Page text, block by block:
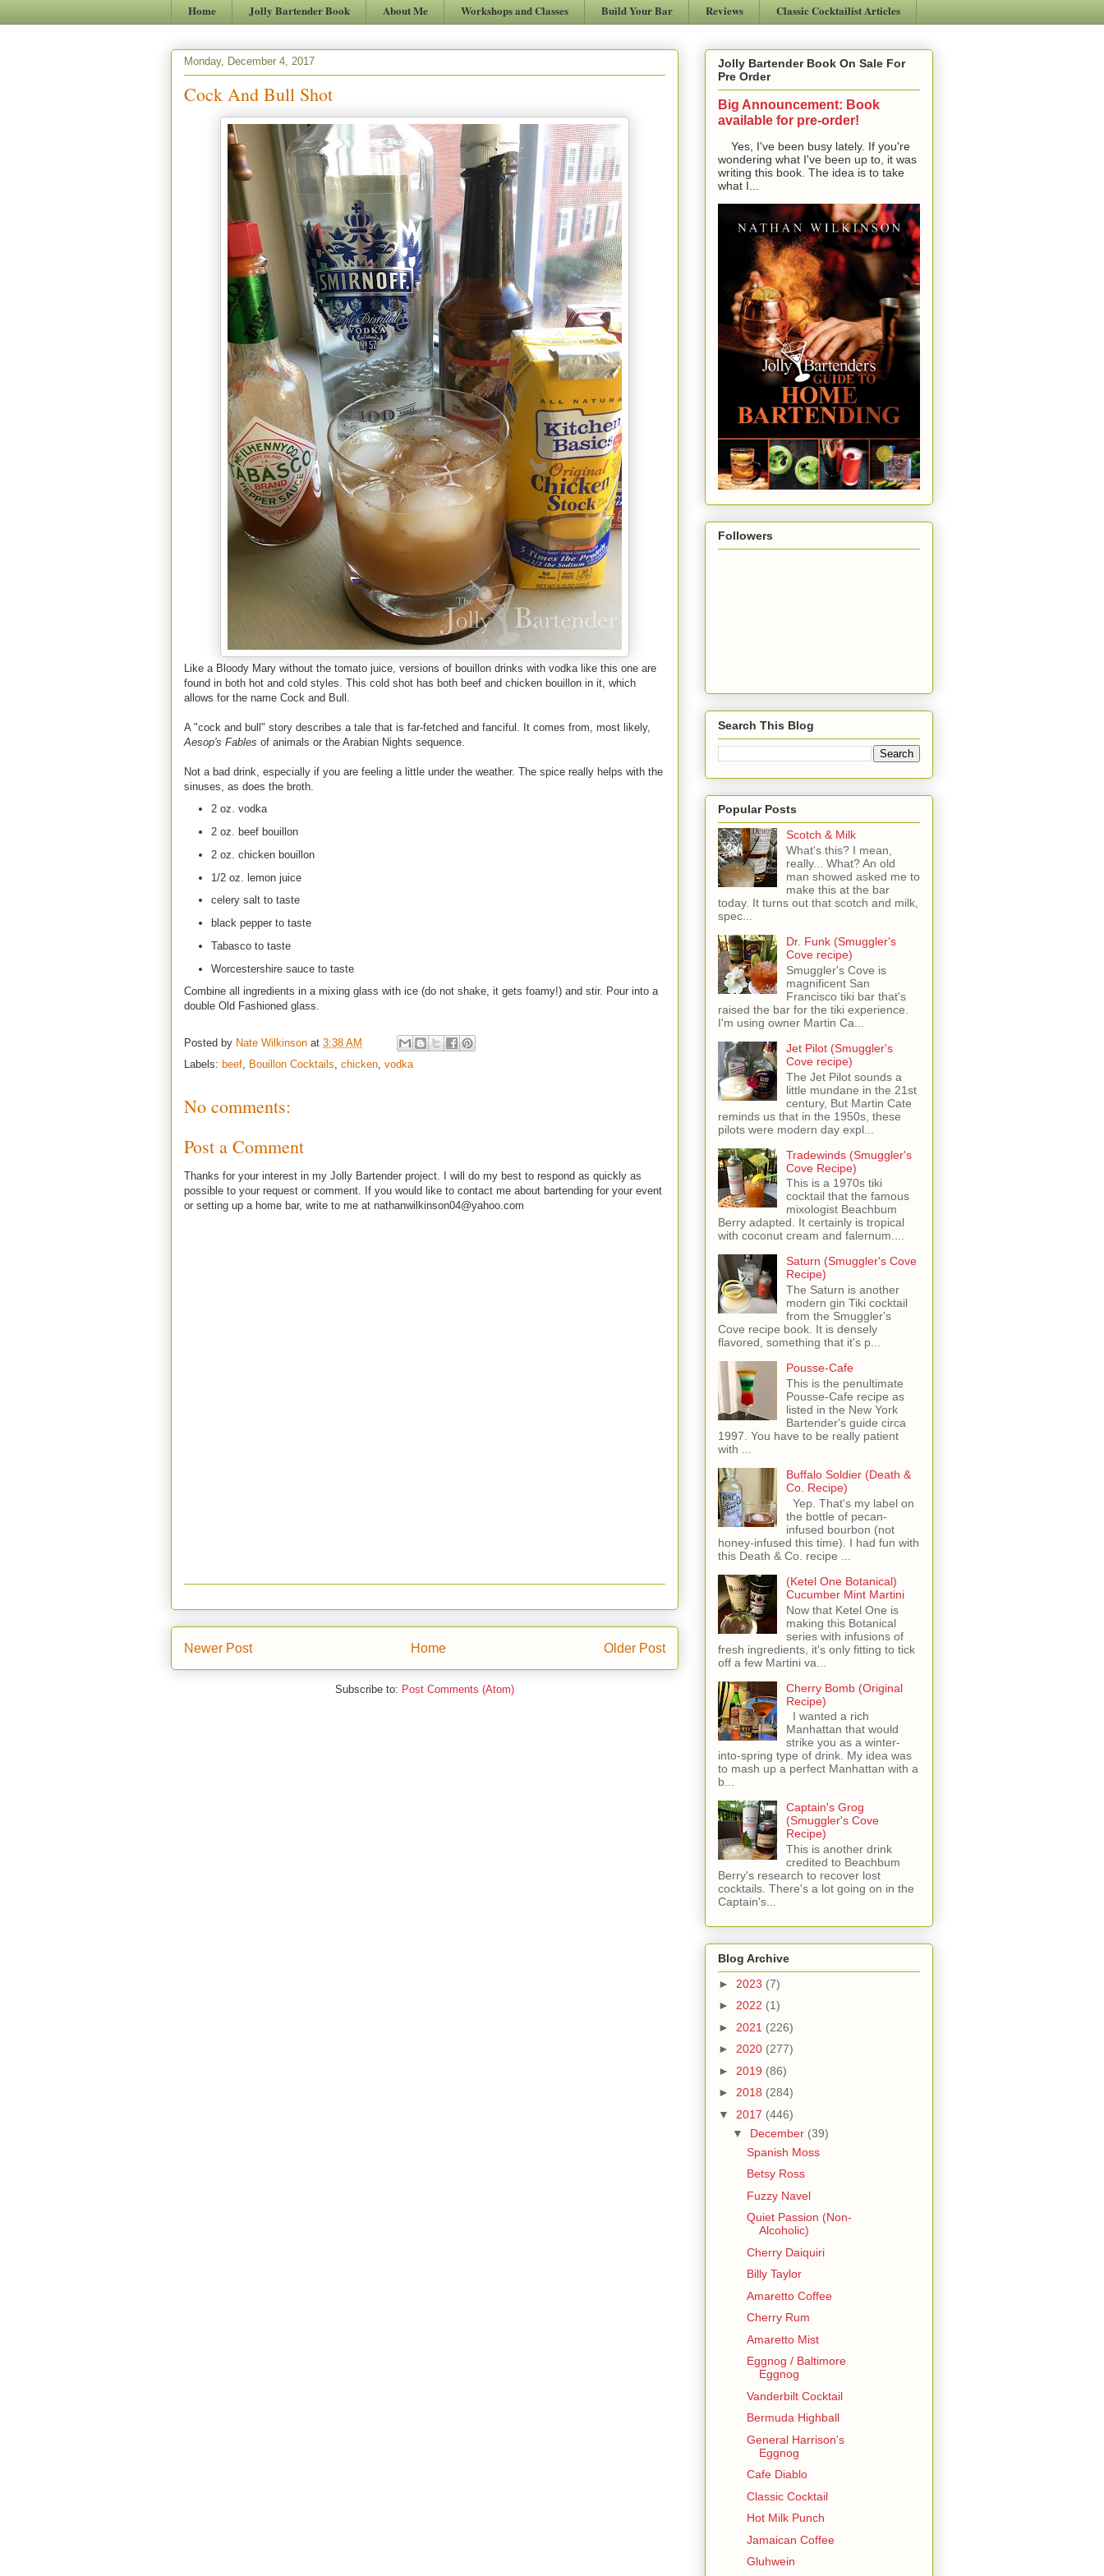
Home Jolly Bartender Book About Me Workshops and Classes Build Your Bar Reviews Classic Cocktailist Articles
Monday, December 4, 2017
Cock And Bull Shot
Like a Bloody Mary without the tomato juice, versions of bouillon drinks with vodka like this one are
found in both hot and cold styles. This cold shot has both beef and chicken bouillon in it, which
allows for the name Cock and Bull.
A "cock and bull" story describes a tale that is far-fetched and fanciful. It comes from, most likely,
Aesop's Fables of animals or the Arabian Nights sequence.
Not a bad drink, especially if you are feeling a little under the weather. The spice really helps with the
sinuses, as does the broth.
2 oz. vodka
2 oz. beef bouillon
2 oz. chicken bouillon
1/2 oz. lemon juice
celery salt to taste
black pepper to taste
Tabasco to taste
Worcestershire sauce to taste
Combine all ingredients in a mixing glass with ice (do not shake, it gets foamy!) and stir. Pour into a
double Old Fashioned glass.
Posted by Nate Wilkinson at 3:38 AM
Labels: beef, Bouillon Cocktails, chicken, vodka
No comments:
Post a Comment
Thanks for your interest in my Jolly Bartender project. I will do my best to respond as quickly as
possible to your request or comment. If you would like to contact me about bartending for your event
or setting up a home bar, write to me at nathanwilkinson04@yahoo.com
Newer Post Older Post
Home
Subscribe to: Post Comments (Atom)
Jolly Bartender Book On Sale For
Pre Order
Big Announcement: Book
available for pre-order!
Yes, I've been busy lately. If you're
wondering what I've been up to, it was
writing this book. The idea is to take
what I...
Followers
Search This Blog
Popular Posts
Scotch & Milk
What's this? I mean,
really... What? An old
man showed asked me to
make this at the bar
today. It turns out that scotch and milk,
spec...
Dr. Funk (Smuggler's
Cove recipe)
Smuggler's Cove is
magnificent San
Francisco tiki bar that's
raised the bar for the tiki experience.
I'm using owner Martin Ca...
Jet Pilot (Smuggler's
Cove recipe)
The Jet Pilot sounds a
little mundane in the 21st
century, But Martin Cate
reminds us that in the 1950s, these
pilots were modern day expl...
Tradewinds (Smuggler's
Cove Recipe)
This is a 1970s tiki
cocktail that the famous
mixologist Beachbum
Berry adapted. It certainly is tropical
with coconut cream and falernum....
Saturn (Smuggler's Cove
Recipe)
The Saturn is another
modern gin Tiki cocktail
from the Smuggler's
Cove recipe book. It is densely
flavored, something that it's p...
Pousse-Cafe
This is the penultimate
Pousse-Cafe recipe as
listed in the New York
Bartender's guide circa
1997. You have to be really patient
with ...
Buffalo Soldier (Death &
Co. Recipe)
Yep. That's my label on
the bottle of pecan-
infused bourbon (not
honey-infused this time). I had fun with
this Death & Co. recipe ...
(Ketel One Botanical)
Cucumber Mint Martini
Now that Ketel One is
making this Botanical
series with infusions of
fresh ingredients, it's only fitting to tick
off a few Martini va...
Cherry Bomb (Original
Recipe)
I wanted a rich
Manhattan that would
strike you as a winter-
into-spring type of drink. My idea was
to mash up a perfect Manhattan with a
b...
Captain's Grog
(Smuggler's Cove
Recipe)
This is another drink
credited to Beachbum
Berry's research to recover lost
cocktails. There's a lot going on in the
Captain's...
Blog Archive
► 2023 (7)
► 2022 (1)
► 2021 (226)
► 2020 (277)
► 2019 (86)
► 2018 (284)
▼ 2017 (446)
▼ December (39)
Spanish Moss
Betsy Ross
Fuzzy Navel
Quiet Passion (Non-
Alcoholic)
Cherry Daiquiri
Billy Taylor
Amaretto Coffee
Cherry Rum
Amaretto Mist
Eggnog / Baltimore
Eggnog
Vanderbilt Cocktail
Bermuda Highball
General Harrison's
Eggnog
Cafe Diablo
Classic Cocktail
Hot Milk Punch
Jamaican Coffee
Gluhwein